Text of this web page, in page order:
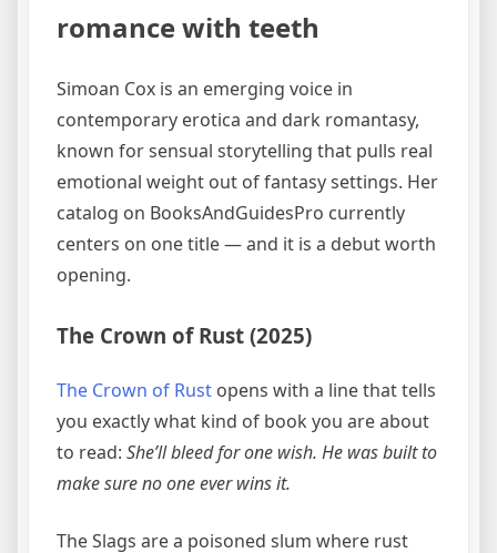
romance with teeth
Simoan Cox is an emerging voice in
contemporary erotica and dark romantasy,
known for sensual storytelling that pulls real
emotional weight out of fantasy settings. Her
catalog on BooksAndGuidesPro currently
centers on one title — and it is a debut worth
opening.
The Crown of Rust (2025)
The Crown of Rust opens with a line that tells
you exactly what kind of book you are about
to read: She’ll bleed for one wish. He was built to
make sure no one ever wins it.
The Slags are a poisoned slum where rust